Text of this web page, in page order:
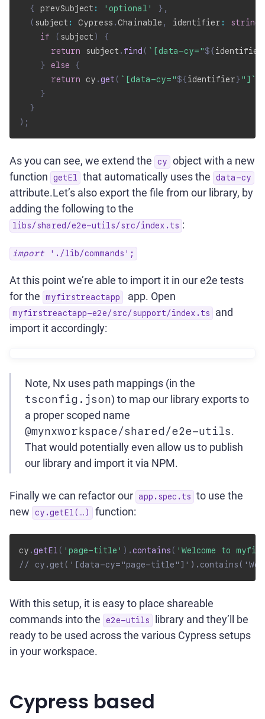
{
prevSubject : 'optional' } ,
( subject : Cypress .Chainable , identifier : string
if
( subject )
{
return subject . find ( ` [data-cy="${identifier
}
else
{
return cy .get ( ` [data-cy="${identifier} "] `
}
}
) ;
As you can see, we extend the cy
object with a new
function
getEl that automatically uses the data-cy
attribute.Let’s also export the file from our library, by
adding the following to the
libs/shared/e2e-utils/src/index.ts :
import './lib/commands';
At this point we’re able to import it in our e2e tests
for the
myfirstreactapp app. Open
myfirstreactapp-e2e/src/support/index.ts
and
import it accordingly:
Note, Nx uses path mappings (in the
tsconfig.json) to map our library exports to
a proper scoped name
@mynxworkspace/shared/e2e-utils.
That would potentially even allow us to publish
our library and import it via NPM.
Finally we can refactor our app.spec.ts
to use the
new
cy.getEl(…) function:
cy .getEl ( 'page-title' ) .contains ( 'Welcome to
// cy.get('[data-cy="page-
With this setup, it is easy to place shareable
commands into the
e2e-utils
library and they’ll be
ready to be used across the various Cypress setups
in your workspace.
Cypress based